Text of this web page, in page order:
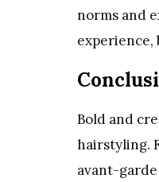
norms and
experience,
Bold and
hairstyling.
avant-